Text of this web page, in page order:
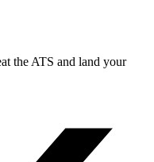
the ATS and land your